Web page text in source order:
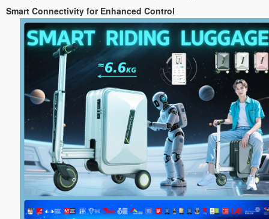
Smart Connectivity for Enhanced Control